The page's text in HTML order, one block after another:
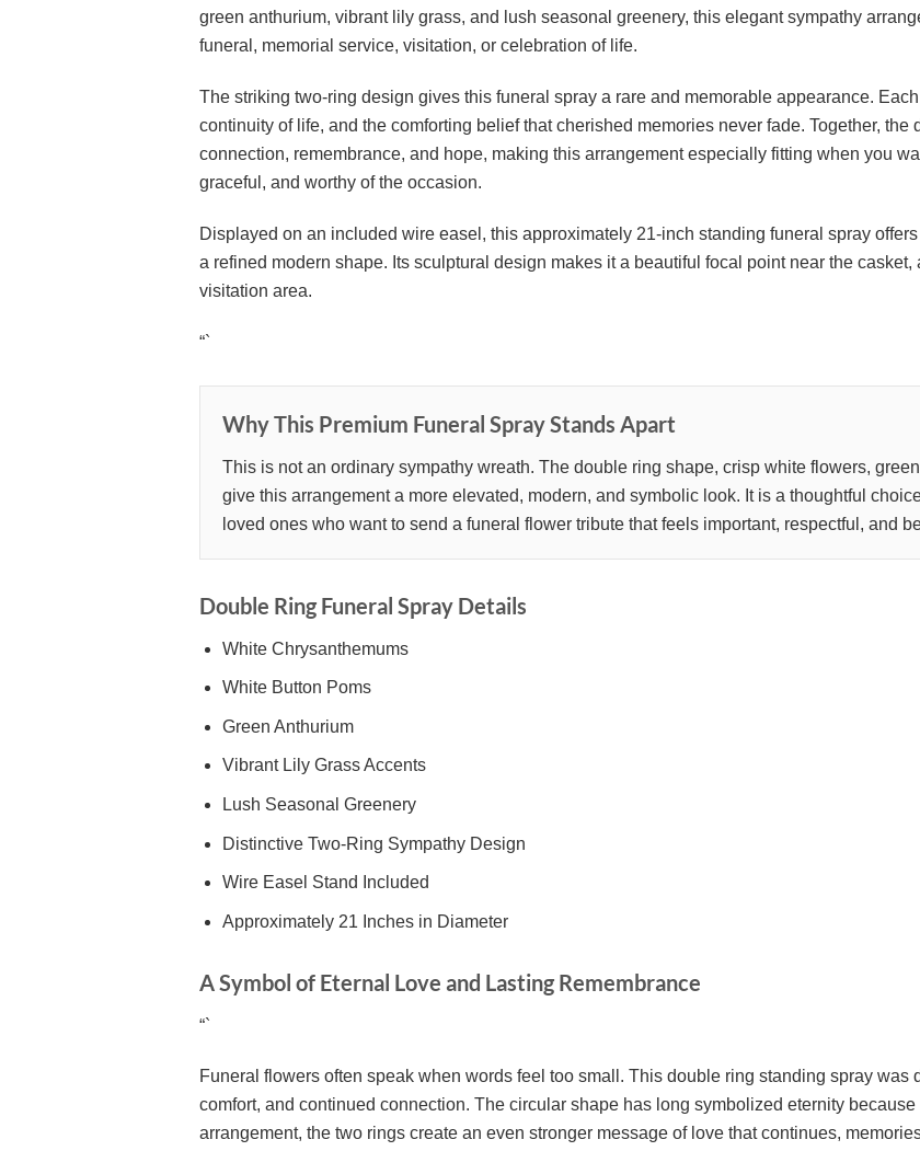
green anthurium, vibrant lily grass, and lush seasonal greenery, this elegant sympathy
funeral, memorial service, visitation, or celebration of life.
The striking two-ring design gives this funeral spray a rare and memorable appearance.
continuity of life, and the comforting belief that cherished memories never fade. Together,
connection, remembrance, and hope, making this arrangement especially fitting when you
graceful, and worthy of the occasion.
Displayed on an included wire easel, this approximately 21-inch standing funeral spray
a refined modern shape. Its sculptural design makes it a beautiful focal point near the
visitation area.
“`
Why This Premium Funeral Spray Stands Apart
This is not an ordinary sympathy wreath. The double ring shape, crisp white flowers,
give this arrangement a more elevated, modern, and symbolic look. It is a thoughtful
loved ones who want to send a funeral flower tribute that feels important, respectful, and
Double Ring Funeral Spray Details
White Chrysanthemums
White Button Poms
Green Anthurium
Vibrant Lily Grass Accents
Lush Seasonal Greenery
Distinctive Two-Ring Sympathy Design
Wire Easel Stand Included
Approximately 21 Inches in Diameter
A Symbol of Eternal Love and Lasting Remembrance
“`
Funeral flowers often speak when words feel too small. This double ring standing spray was
comfort, and continued connection. The circular shape has long symbolized eternity
arrangement, the two rings create an even stronger message of love that continues,